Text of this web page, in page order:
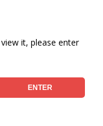
it, please enter